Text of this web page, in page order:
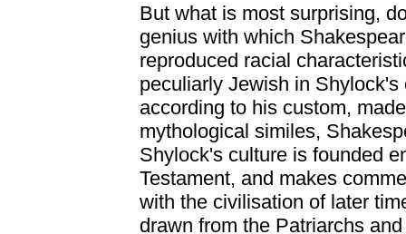
But what is most surprising,
genius with which
reproduced racial
peculiarly Jewish in
according to his custom,
mythological similes,
Shylock's culture is founded
Testament, and makes
with the civilisation of later
drawn from the Patriarchs